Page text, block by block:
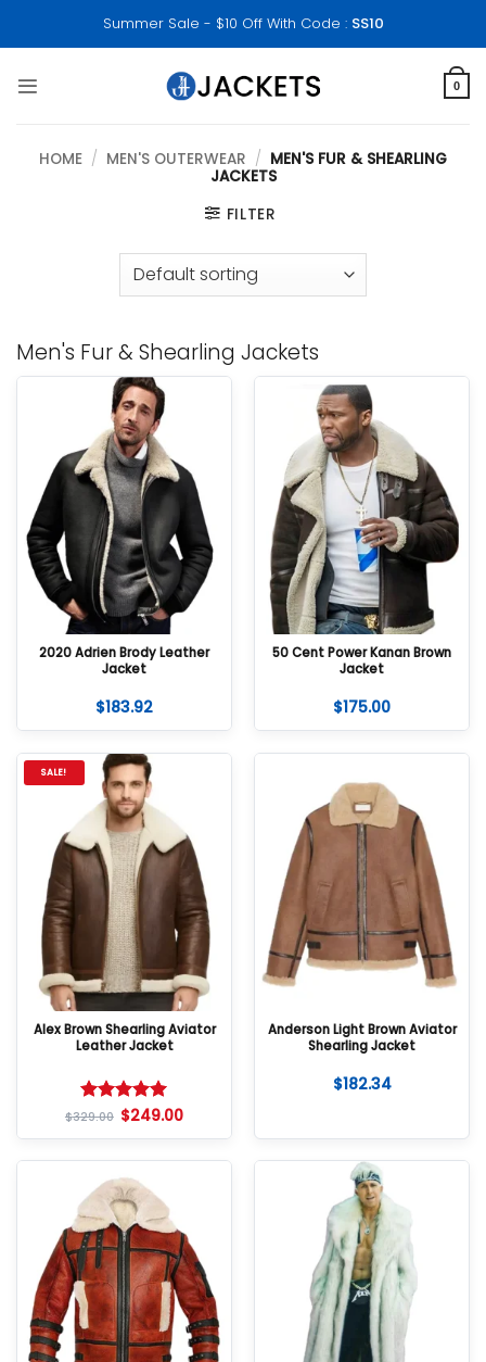
Summer Sale - $10 Off With Code : SS10
0
HOME / MEN'S OUTERWEAR / MEN'S FUR & SHEARLING
JACKETS
FILTER
Men's Fur & Shearling Jackets
2020 Adrien Brody Leather
Jacket
$183.92
50 Cent Power Kanan Brown
Jacket
$175.00
SALE!
Alex Brown Shearling Aviator
Leather Jacket
Rated5
$329.00 $249.00
Anderson Light Brown Aviator
Shearling Jacket
$182.34